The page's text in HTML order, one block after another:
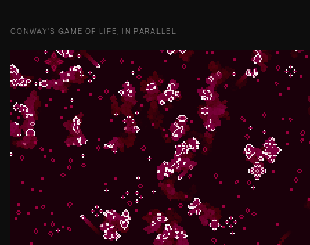
CONWAY'S GAME OF LIFE, IN PARALLEL